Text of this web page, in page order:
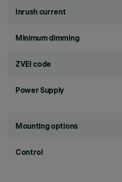
Inrush current
Minimum dimming
ZVEI code
Power Supply
Mounting options
Control